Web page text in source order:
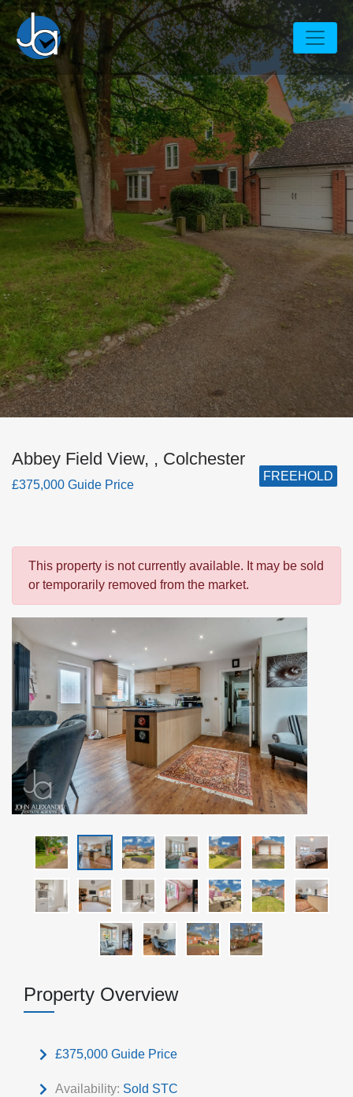
Abbey Field View, , Colchester
£375,000 Guide Price
FREEHOLD
This property is not currently available. It may be sold
or temporarily removed from the market.
Property Overview
£375,000 Guide Price
Availability: Sold STC